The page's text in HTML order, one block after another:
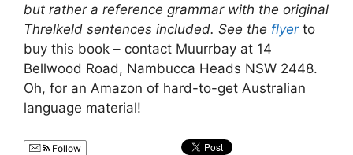
but rather a reference grammar with the original
Threlkeld sentences included. See the flyerto
buy this book – contact Muurrbay at 14
Bellwood Road, Nambucca Heads NSW 2448.
Oh, for an Amazon of hard-to-get Australian
language material!
Follow